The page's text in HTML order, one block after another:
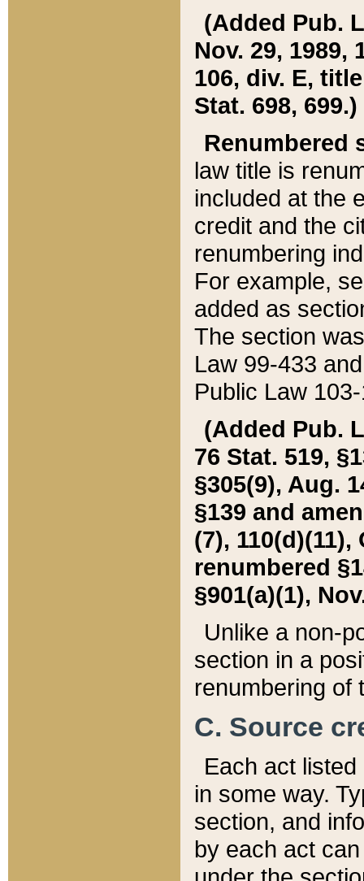
(Added Pub.
Nov. 29, 1989,
106, div. E,
Stat. 698, 699.)
Renumbered
law title is
included at the
credit and the
renumbering
For example,
added as
The section
Law 99-433
Public Law
(Added Pub.
76 Stat. 519,
§305(9), Aug.
§139 and
(7), 110(d)(11),
renumbered
§901(a)(1),
Unlike a non-
section in a
renumbering of
C. Source
Each act
in some way.
section, and
by each act